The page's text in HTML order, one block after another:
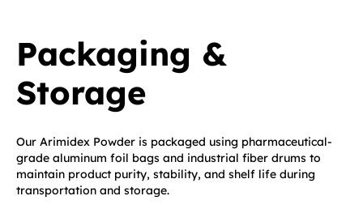
Packaging &
Storage
Our Arimidex Powder is packaged using pharmaceutical-
grade aluminum foil bags and industrial fiber drums to
maintain product purity, stability, and shelf life during
transportation and storage.